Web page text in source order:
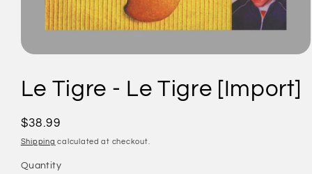
1Le Tigre - Le Tigre [Import]
Regular
price
$38.99
Shipping calculated at checkout.
Quantity
Quantity